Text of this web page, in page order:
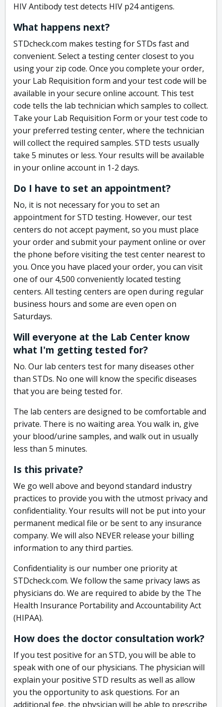
HIV Antibody test detects HIV p24 antigens.
What happens next?
STDcheck.com makes testing for STDs fast and
convenient. Select a testing center closest to you
using your zip code. Once you complete your order,
your Lab Requisition form and your test code will be
available in your secure online account. This test
code tells the lab technician which samples to collect.
Take your Lab Requisition Form or your test code to
your preferred testing center, where the technician
will collect the required samples. STD tests usually
take 5 minutes or less. Your results will be available
in your online account in 1-2 days.
Do I have to set an appointment?
No, it is not necessary for you to set an
appointment for STD testing. However, our test
centers do not accept payment, so you must place
your order and submit your payment online or over
the phone before visiting the test center nearest to
you. Once you have placed your order, you can visit
one of our 4,500 conveniently located testing
centers. All testing centers are open during regular
business hours and some are even open on
Saturdays.
Will everyone at the Lab Center know
what I'm getting tested for?
No. Our lab centers test for many diseases other
than STDs. No one will know the specific diseases
that you are being tested for.
The lab centers are designed to be comfortable and
private. There is no waiting area. You walk in, give
your blood/urine samples, and walk out in usually
less than 5 minutes.
Is this private?
We go well above and beyond standard industry
practices to provide you with the utmost privacy and
confidentiality. Your results will not be put into your
permanent medical file or be sent to any insurance
company. We will also NEVER release your billing
information to any third parties.
Confidentiality is our number one priority at
STDcheck.com. We follow the same privacy laws as
physicians do. We are required to abide by the The
Health Insurance Portability and Accountability Act
(HIPAA).
How does the doctor consultation work?
If you test positive for an STD, you will be able to
speak with one of our physicians. The physician will
explain your positive STD results as well as allow
you the opportunity to ask questions. For an
additional fee, the physician will be able to prescribe